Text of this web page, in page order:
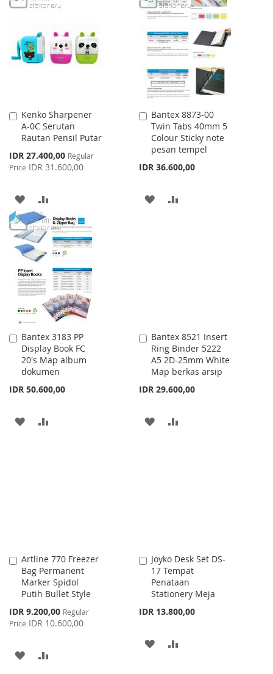
LIST
LIST
Kenko Sharpener
A-0C Serutan
Rautan Pensil Putar
Special
Price
IDR 27.400,00 Regular
Price IDR 31.600,00
Add
to
Cart
ADD
TO
WISH
LIST
TO
COMPARE
Bantex 8873-00
Twin Tabs 40mm 5
Colour Sticky note
pesan tempel
IDR 36.600,00
Add
to
Cart
ADD
Bantex 3183 PP
Display Book FC
20's Map album
dokumen
IDR 50.600,00
Add
to
Cart
ADD
Bantex 8521 Insert
Ring Binder 5222
A5 2D-25mm White
Map berkas arsip
IDR 29.600,00
Add
to
Cart
ADD
Artline 770 Freezer
Bag Permanent
Marker Spidol
Putih Bullet Style
Special
Price
IDR 9.200,00 Regular
Price IDR 10.600,00
Add
to
Cart
ADD
Joyko Desk Set DS-
17 Tempat
Penataan
Stationery Meja
IDR 13.800,00
Add
to
Cart
ADD